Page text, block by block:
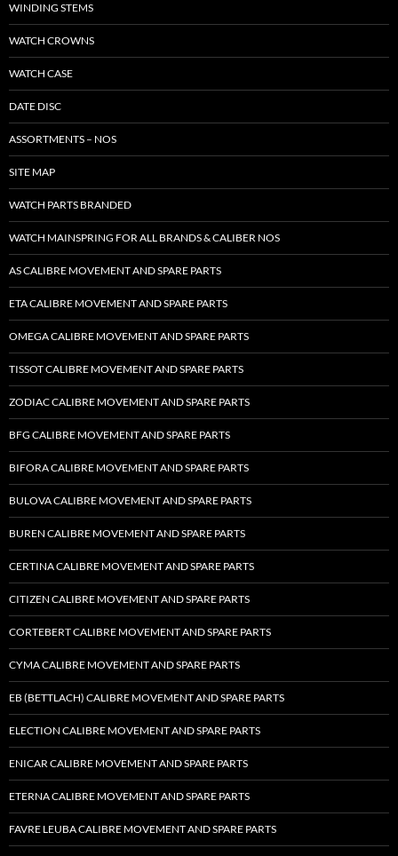
WINDING STEMS
WATCH CROWNS
WATCH CASE
DATE DISC
ASSORTMENTS – NOS
SITE MAP
WATCH PARTS BRANDED
WATCH MAINSPRING FOR ALL BRANDS & CALIBER NOS
AS CALIBRE MOVEMENT AND SPARE PARTS
ETA CALIBRE MOVEMENT AND SPARE PARTS
OMEGA CALIBRE MOVEMENT AND SPARE PARTS
TISSOT CALIBRE MOVEMENT AND SPARE PARTS
ZODIAC CALIBRE MOVEMENT AND SPARE PARTS
BFG CALIBRE MOVEMENT AND SPARE PARTS
BIFORA CALIBRE MOVEMENT AND SPARE PARTS
BULOVA CALIBRE MOVEMENT AND SPARE PARTS
BUREN CALIBRE MOVEMENT AND SPARE PARTS
CERTINA CALIBRE MOVEMENT AND SPARE PARTS
CITIZEN CALIBRE MOVEMENT AND SPARE PARTS
CORTEBERT CALIBRE MOVEMENT AND SPARE PARTS
CYMA CALIBRE MOVEMENT AND SPARE PARTS
EB (BETTLACH) CALIBRE MOVEMENT AND SPARE PARTS
ELECTION CALIBRE MOVEMENT AND SPARE PARTS
ENICAR CALIBRE MOVEMENT AND SPARE PARTS
ETERNA CALIBRE MOVEMENT AND SPARE PARTS
FAVRE LEUBA CALIBRE MOVEMENT AND SPARE PARTS